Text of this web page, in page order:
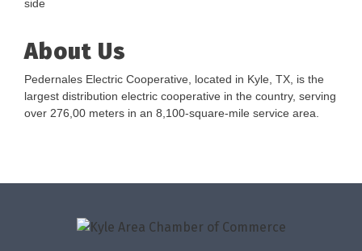
side
About Us
Pedernales Electric Cooperative, located in Kyle, TX, is the
largest distribution electric cooperative in the country, serving
over 276,00 meters in an 8,100-square-mile service area.